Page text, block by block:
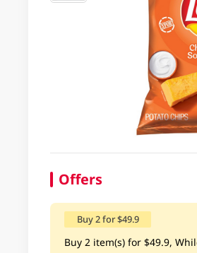
Offers
Buy 2 for $49.9
Buy 2 item(s) for $49.9,